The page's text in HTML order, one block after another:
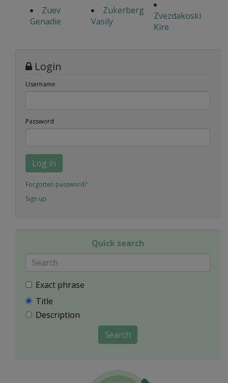
Zuev
Genadie
Zukerberg
Vasily
Zvezdakoski
Kire
Login
Username
Password
Log in
Forgotten password?
Sign up
Quick search
Exact phrase
Title
Description
Search